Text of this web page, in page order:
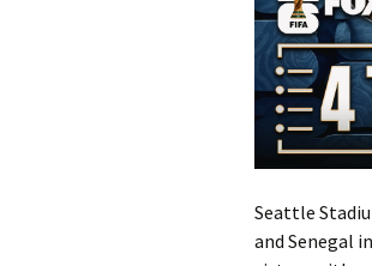
Seattle
and Senegal